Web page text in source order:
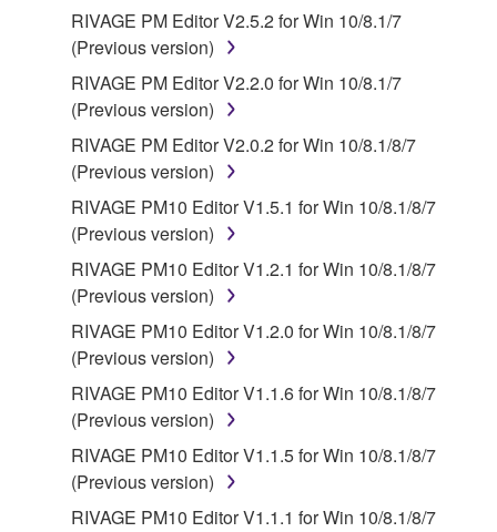
7. THIRD PARTY SOFTWARE AND SERVICE
Third party software, service and data ("THIRD
PARTY SOFTWARE") may be attached to the
SOFTWARE. IF, in the written materials or the
electronic data accompanying the software, Yamaha
identifies any software and data as THIRD PARTY
SOFTWARE, you acknowledge and agree that you
must abide by the terms of any agreement provided
with the THIRD PARTY SOFTWARE and that the
party providing the THIRD PARTY SOFTWARE is
responsible for any warranty or liability related to or
arising from the THIRD PARTY SOFTWARE.
Yamaha is not responsible in any way for the THIRD
PARTY SOFTWARE or your use thereof.
Yamaha provides no express warranties as to
the THIRD PARTY SOFTWARE. IN
ADDITION, YAMAHA EXPRESSLY
DISCLAIMS ALL IMPLIED WARRANTIES,
RIVAGE PM Editor V2.5.2 for Win 10/8.1/7
(Previous version)
RIVAGE PM Editor V2.2.0 for Win 10/8.1/7
(Previous version)
RIVAGE PM Editor V2.0.2 for Win 10/8.1/8/7
(Previous version)
RIVAGE PM10 Editor V1.5.1 for Win 10/8.1/8/7
(Previous version)
RIVAGE PM10 Editor V1.2.1 for Win 10/8.1/8/7
(Previous version)
RIVAGE PM10 Editor V1.2.0 for Win 10/8.1/8/7
(Previous version)
RIVAGE PM10 Editor V1.1.6 for Win 10/8.1/8/7
(Previous version)
RIVAGE PM10 Editor V1.1.5 for Win 10/8.1/8/7
(Previous version)
RIVAGE PM10 Editor V1.1.1 for Win 10/8.1/8/7